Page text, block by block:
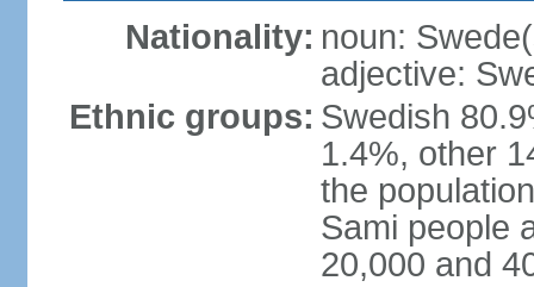
Nationality: noun:
adjective:
Ethnic groups: Swedish
1.4%, other
the
Sami people
20,000 and